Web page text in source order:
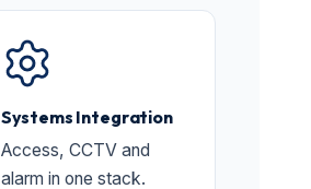
Systems Integration
Access, CCTV and
alarm in one stack.